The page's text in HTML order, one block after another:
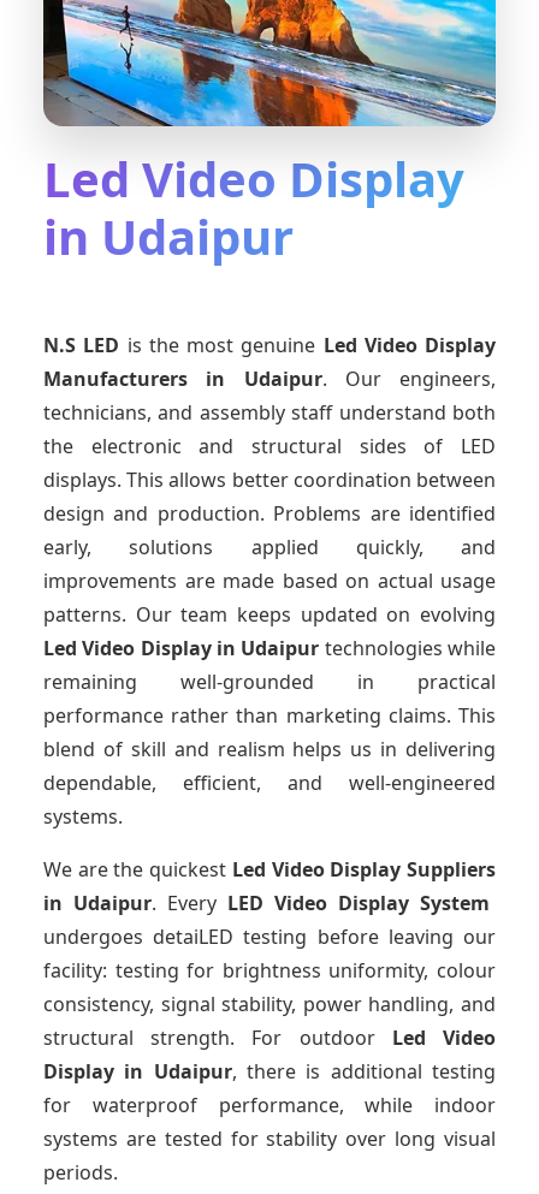
Led Video Display
in Udaipur
N.S LED is the most genuine Led Video Display
Manufacturers in Udaipur. Our engineers,
technicians, and assembly staff understand both
the electronic and structural sides of LED
displays. This allows better coordination between
design and production. Problems are identified
early, solutions applied quickly, and
improvements are made based on actual usage
patterns. Our team keeps updated on evolving
Led Video Display in Udaipur technologies while
remaining well-grounded in practical
performance rather than marketing claims. This
blend of skill and realism helps us in delivering
dependable, efficient, and well-engineered
systems.
We are the quickest Led Video Display Suppliers
in Udaipur. Every LED Video Display System
undergoes detaiLED testing before leaving our
facility: testing for brightness uniformity, colour
consistency, signal stability, power handling, and
structural strength. For outdoor Led Video
Display in Udaipur, there is additional testing
for waterproof performance, while indoor
systems are tested for stability over long visual
periods.